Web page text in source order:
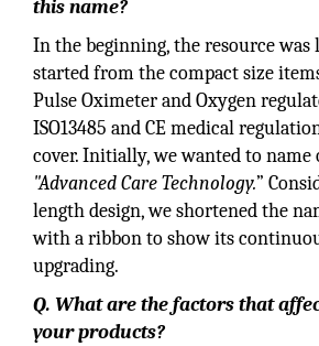
this name?
In the beginning, the resource was
started from the compact size
Pulse Oximeter and Oxygen
ISO13485 and CE medical
cover. Initially, we wanted to name
"Advanced Care Technology.”
length design, we shortened the
with a ribbon to show its
upgrading.
Q. What are the factors that
your products?